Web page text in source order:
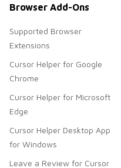
Browser Add-Ons
Supported Browser
Extensions
Cursor Helper for Google
Chrome
Cursor Helper for Microsoft
Edge
Cursor Helper Desktop App
for Windows
Leave a Review for Cursor